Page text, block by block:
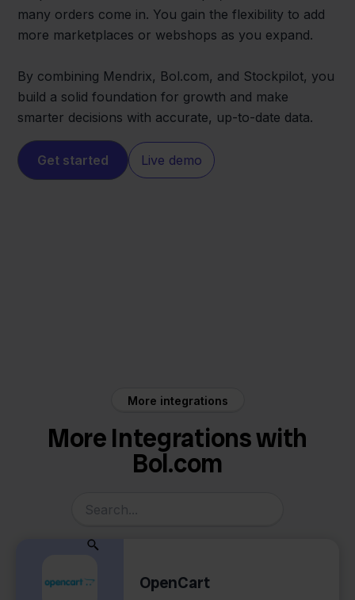
many orders come in. You gain the flexibility to add
more marketplaces or webshops as you expand.
By combining Mendrix, Bol.com, and Stockpilot, you
build a solid foundation for growth and make
smarter decisions with accurate, up-to-date data.
Get started Live demo
More integrations
More Integrations with
Bol.com
OpenCart